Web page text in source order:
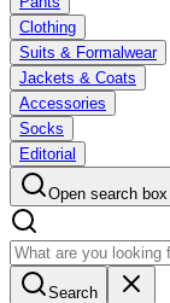
Clothing
Suits & Formalwear
Jackets & Coats
Accessories
Socks
Editorial
Open search box
Search